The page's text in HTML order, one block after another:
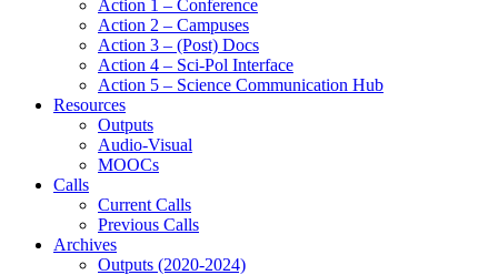
Action 1 – Conference
Action 2 – Campuses
Action 3 – (Post) Docs
Action 4 – Sci-Pol Interface
Action 5 – Science Communication Hub
Resources
Outputs
Audio-Visual
MOOCs
Calls
Current Calls
Previous Calls
Archives
Outputs (2020-2024)